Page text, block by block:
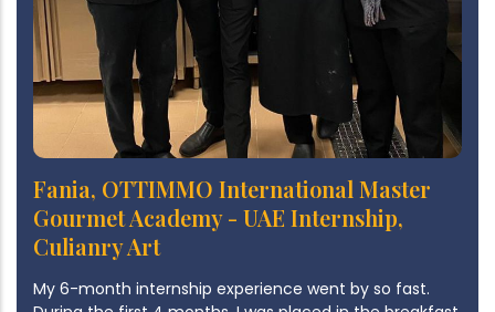
Fania, OTTIMMO International Master
Gourmet Academy - UAE Internship,
Culianry Art
My 6-month internship experience went by so fast.